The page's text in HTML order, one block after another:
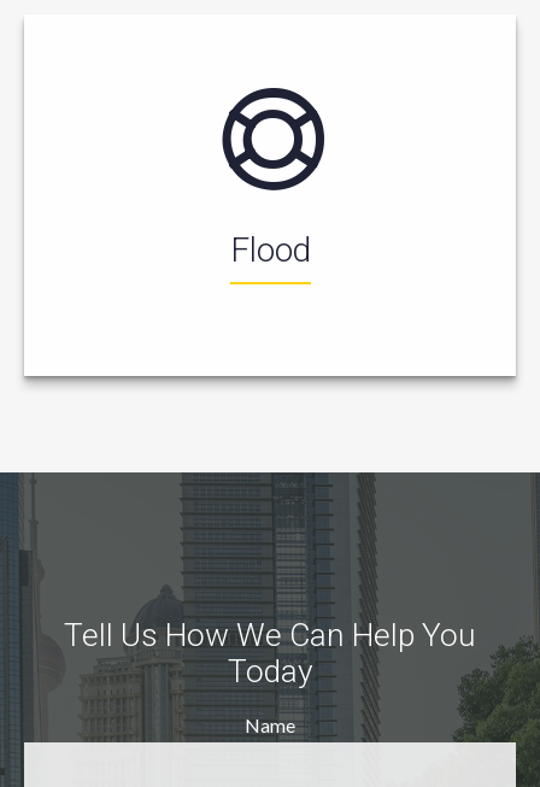
Flood
Tell Us How We Can Help You
Today
Name